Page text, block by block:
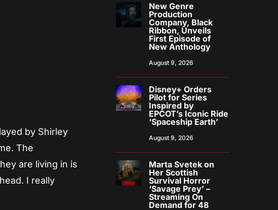
by Shirley
The
are living in is
I really
New Genre
Production
Company, Black
Ribbon, Unveils
First Episode of
New Anthology
August 9, 2026
Disney+ Orders
Pilot for Series
Inspired by
EPCOT’s Iconic Ride
‘Spaceship Earth’
August 9, 2026
Marta Svetek on
Her Scottish
Survival Horror
‘Savage Prey’ –
Streaming On
Demand for 48